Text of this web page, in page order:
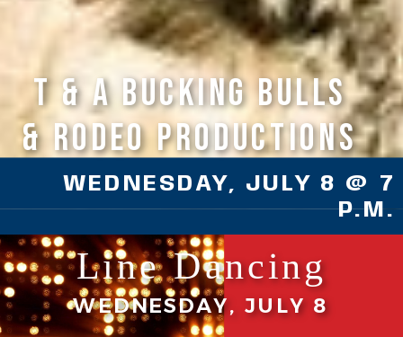
WEDNESDAY, JULY 8 @ 7
P.M.
T & A Bucking Bulls
& Rodeo Productions
Line Dancing
WEDNESDAY, JULY 8